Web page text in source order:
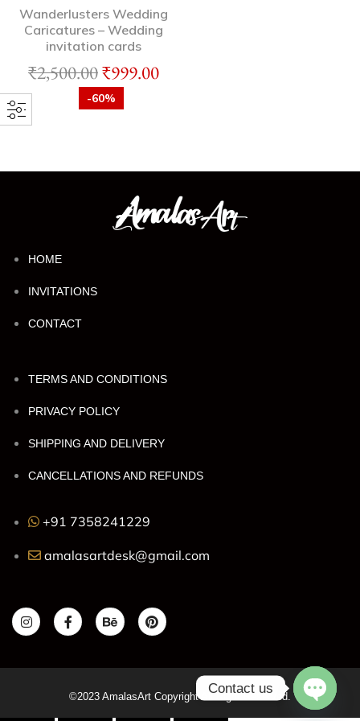
Wanderlusters Wedding
Caricatures – Wedding
invitation cards
₹2,500.00₹999.00
-60%
HOME
INVITATIONS
CONTACT
TERMS AND CONDITIONS
PRIVACY POLICY
SHIPPING AND DELIVERY
CANCELLATIONS AND REFUNDS
+91 7358241229
amalasartdesk@gmail.com
©2023 AmalasArt Copyright All Right Reserved.
Contact us